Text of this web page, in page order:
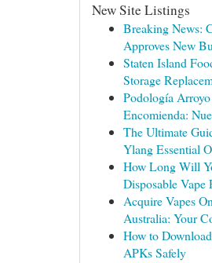
New Site Listings
Breaking News:
Approves New
Staten Island
Storage
Podología
Encomienda:
The Ultimate
Ylang Essential
How Long Will
Disposable Vape
Acquire Vapes
Australia: Your
How to
APKs Safely